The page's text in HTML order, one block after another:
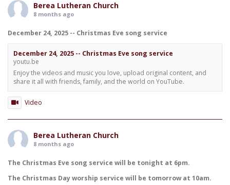
Berea Lutheran Church
8 months ago
December 24, 2025 -- Christmas Eve song service
December 24, 2025 -- Christmas Eve song service
youtu.be
Enjoy the videos and music you love, upload original content, and
share it all with friends, family, and the world on YouTube.
Video
Berea Lutheran Church
8 months ago
The Christmas Eve song service will be tonight at 6pm.
The Christmas Day worship service will be tomorrow at 10am.